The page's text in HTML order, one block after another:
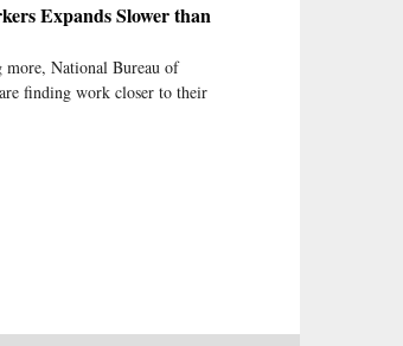
Expands Slower than
more, National Bureau of
finding work closer to their